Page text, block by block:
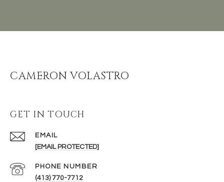
CAMERON VOLASTRO
GET IN TOUCH
EMAIL
[EMAIL PROTECTED]
PHONE NUMBER
(413) 770-7712